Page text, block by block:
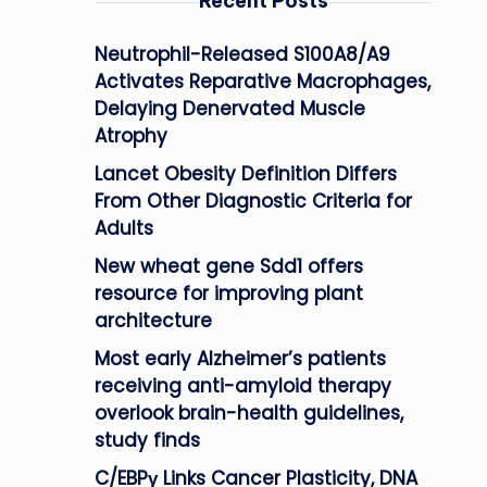
Neutrophil-Released S100A8/A9
Activates Reparative Macrophages,
Delaying Denervated Muscle
Atrophy
Lancet Obesity Definition Differs
From Other Diagnostic Criteria for
Adults
New wheat gene Sdd1 offers
resource for improving plant
architecture
Most early Alzheimer’s patients
receiving anti-amyloid therapy
overlook brain-health guidelines,
study finds
C/EBPγ Links Cancer Plasticity, DNA